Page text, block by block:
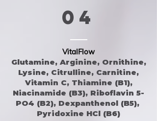
04
VitalFlow
Glutamine, Arginine, Ornithine,
Lysine, Citrulline, Carnitine,
Vitamin C, Thiamine (B1),
Niacinamide (B3), Riboflavin 5-
PO4 (B2), Dexpanthenol (B5),
Pyridoxine HCl (B6)